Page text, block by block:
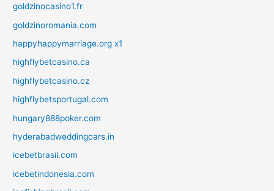
goldzinocasino1.fr
goldzinoromania.com
happyhappymarriage.org x1
highflybetcasino.ca
highflybetcasino.cz
highflybetsportugal.com
hungary888poker.com
hyderabadweddingcars.in
icebetbrasil.com
icebetindonesia.com